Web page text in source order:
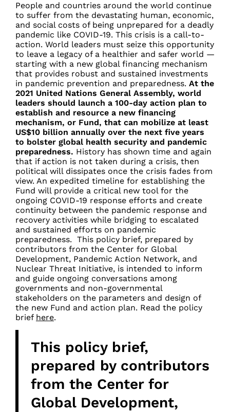
People and countries around the world continue
to suffer from the devastating human, economic,
and social costs of being unprepared for a deadly
pandemic like COVID-19. This crisis is a call-to-
action. World leaders must seize this opportunity
to leave a legacy of a healthier and safer world —
starting with a new global financing mechanism
that provides robust and sustained investments
in pandemic prevention and preparedness. At the
2021 United Nations General Assembly, world
leaders should launch a 100-day action plan to
establish and resource a new financing
mechanism, or Fund, that can mobilize at least
US$10 billion annually over the next five years
to bolster global health security and pandemic
preparedness. History has shown time and again
that if action is not taken during a crisis, then
political will dissipates once the crisis fades from
view. An expedited timeline for establishing the
Fund will provide a critical new tool for the
ongoing COVID-19 response efforts and create
continuity between the pandemic response and
recovery activities while bridging to escalated
and sustained efforts on pandemic
preparedness. This policy brief, prepared by
contributors from the Center for Global
Development, Pandemic Action Network, and
Nuclear Threat Initiative, is intended to inform
and guide ongoing conversations among
governments and non-governmental
stakeholders on the parameters and design of
the new Fund and action plan. Read the policy
brief here.
This policy brief,
prepared by contributors
from the Center for
Global Development,